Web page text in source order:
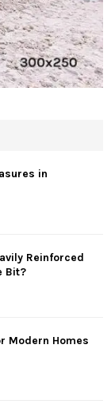
in
Reinforced
Bit?
Modern Homes